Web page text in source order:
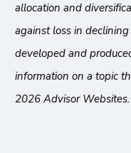
allocation and
against loss in
developed and
information on a topic
2026 Advisor Websites.